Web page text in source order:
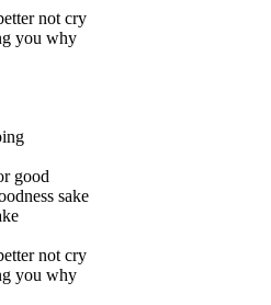
not cry
you why
good
sake
not cry
you why